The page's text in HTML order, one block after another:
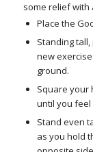
some relief with
Place the
Standing
new
ground.
Square your
until you feel
Stand even
as you hold